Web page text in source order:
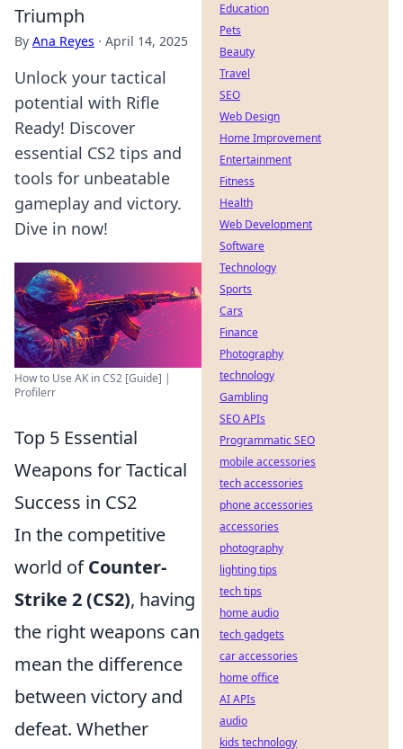
Triumph
By Ana Reyes · April 14, 2025
Unlock your tactical
potential with Rifle
Ready! Discover
essential CS2 tips and
tools for unbeatable
gameplay and victory.
Dive in now!
How to Use AK in CS2 [Guide] |
Profilerr
Top 5 Essential
Weapons for Tactical
Success in CS2
In the competitive
world ofCounter-
Strike 2 (CS2), having
the right weapons can
mean the difference
between victory and
defeat. Whether
Education
Pets
Beauty
Travel
SEO
Web Design
Home Improvement
Entertainment
Fitness
Health
Web Development
Software
Technology
Sports
Cars
Finance
Photography
technology
Gambling
SEO APIs
Programmatic SEO
mobile accessories
tech accessories
phone accessories
accessories
photography
lighting tips
tech tips
home audio
tech gadgets
car accessories
home office
AI APIs
audio
kids technology